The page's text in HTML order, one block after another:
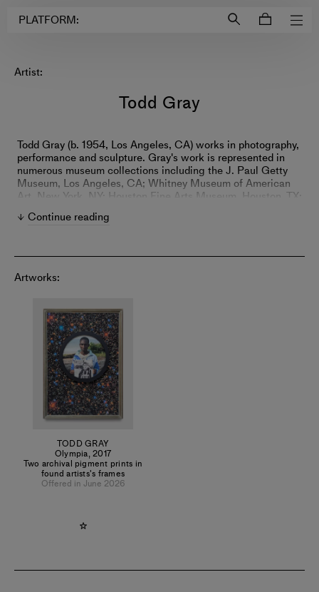
PLATFORM:
Artist:
Todd Gray
Todd Gray (b. 1954, Los Angeles, CA) works in photography,
performance and sculpture. Gray's work is represented in
numerous museum collections including the J. Paul Getty
Museum, Los Angeles, CA; Whitney Museum of American
Art, New York, NY; Houston Fine Arts Museum, Houston, TX;
Los Angeles County Museum of Art, Los Angeles, CA;
National Gallery of Canada, Ottawa, Canada; The Studio
the recipient of a John Simon Guggenheim Fellowship in
2018 and a Rockefeller Foundation Bellagio Residency
Fellowship in 2016. In 2022 The American Academy in
prestigious 2022–23 Rome Prize and Italian Fellowships.
Gray has presented this work in academic conferences at
Yale and Harvard University. Gray works between Los
Angeles and Ghana, where he explores the diasporic
dislocations and cultural connections which link Western
hegemony with West Africa.
Continue reading
Artworks:
TODD GRAY
Olympia,2017
Two archival pigment prints in
found artists's frames
Offered in June 2026